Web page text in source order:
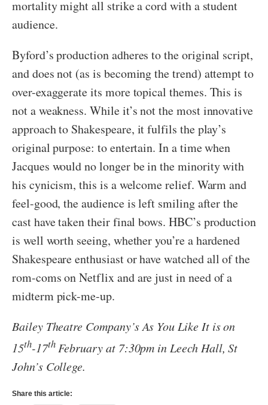
mortality might all strike a cord with a student
audience.
Byford’s production adheres to the original script,
and does not (as is becoming the trend) attempt to
over-exaggerate its more topical themes. This is
not a weakness. While it’s not the most innovative
approach to Shakespeare, it fulfils the play’s
original purpose: to entertain. In a time when
Jacques would no longer be in the minority with
his cynicism, this is a welcome relief. Warm and
feel-good, the audience is left smiling after the
cast have taken their final bows. HBC’s production
is well worth seeing, whether you’re a hardened
Shakespeare enthusiast or have watched all of the
rom-coms on Netflix and are just in need of a
midterm pick-me-up.
Bailey Theatre Company’s As You Like It is on
15th-17thFebruary at 7:30pm in Leech Hall, St
John’s College.
Share this article: